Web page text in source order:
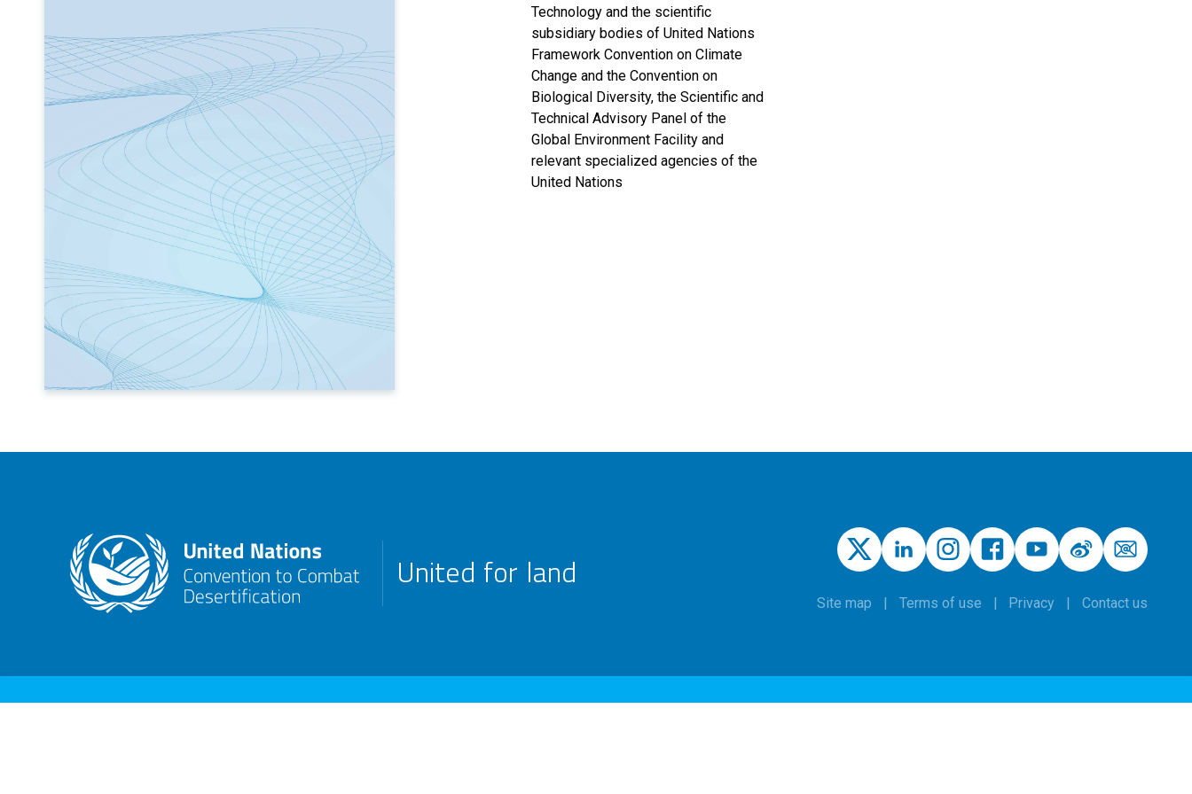
Technology and the scientific
subsidiary bodies of United Nations
Framework Convention on Climate
Change and the Convention on
Biological Diversity, the Scientific and
Technical Advisory Panel of the
Global Environment Facility and
relevant specialized agencies of the
United Nations
United for land
Site map Terms of use Privacy Contact us